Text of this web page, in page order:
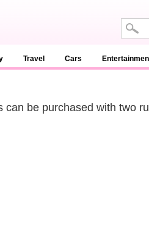
Travel Cars
can be purchased with two